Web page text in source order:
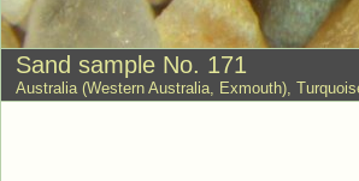
Sand sample No. 171
Australia (Western Australia, Exmouth),